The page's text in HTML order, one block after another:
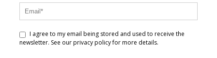
I agree to my email being stored and used to receive the
newsletter. See our privacy policy for more details.